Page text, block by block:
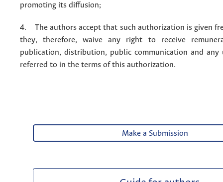
promoting its diffusion;
4. The authors accept that such authorization is given
they, therefore, waive any right to receive
publication, distribution, public communication and any
referred to in the terms of this authorization.
Make a Submission